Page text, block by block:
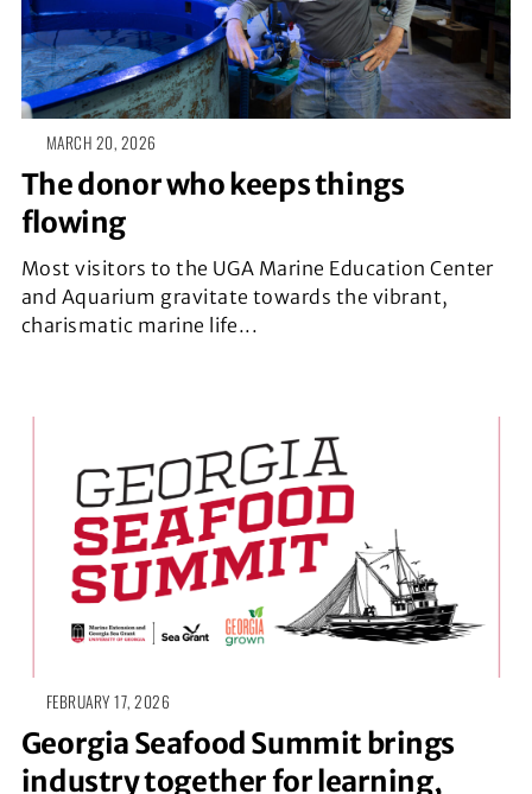
MARCH 20, 2026
The donor who keeps things
flowing
Most visitors to the UGA Marine Education Center
and Aquarium gravitate towards the vibrant,
charismatic marine life...
FEBRUARY 17, 2026
Georgia Seafood Summit brings
industry together for learning,